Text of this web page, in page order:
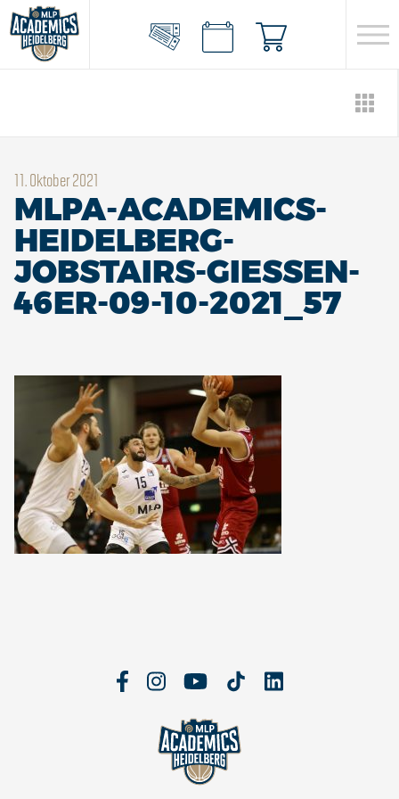
11. Oktober 2021
MLPA-ACADEMICS-
HEIDELBERG-
JOBSTAIRS-GIESSEN-
46ER-09-10-2021_57